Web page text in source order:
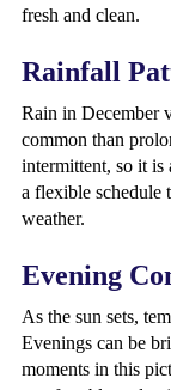
fresh and clean.
Rainfall
Rain in December
common than
intermittent, so it
a flexible schedule
weather.
Evening
As the sun sets,
Evenings can be
moments in this